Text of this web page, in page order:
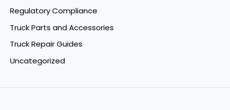
Regulatory Compliance
Truck Parts and Accessories
Truck Repair Guides
Uncategorized